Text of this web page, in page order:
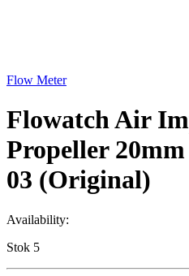
Flow Meter
Flowatch Air
Propeller
03 (Original)
Availability:
Stok 5